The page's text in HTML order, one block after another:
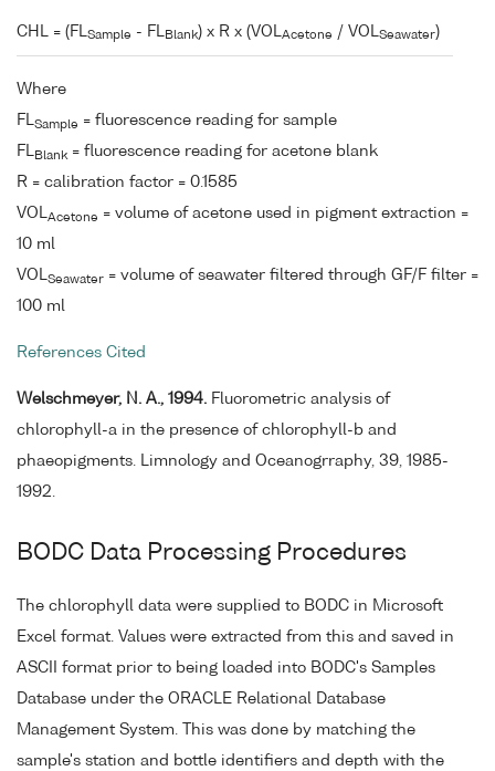
CHL = (FL Sample - FL Blank) x R x (VOL Acetone / VOL Seawater)
Where
FLSample = fluorescence reading for sample
FL Blank = fluorescence reading for acetone blank
R = calibration factor = 0.1585
VOLAcetone = volume of acetone used in pigment extraction =
10 ml
VOLSeawater = volume of seawater filtered through GF/F filter =
100 ml
References Cited
Welschmeyer, N. A., 1994. Fluorometric analysis of
chlorophyll-a in the presence of chlorophyll-b and
phaeopigments. Limnology and Oceanogrraphy, 39, 1985-
1992.
BODC Data Processing Procedures
The chlorophyll data were supplied to BODC in Microsoft
Excel format. Values were extracted from this and saved in
ASCII format prior to being loaded into BODC's Samples
Database under the ORACLE Relational Database
Management System. This was done by matching the
sample's station and bottle identifiers and depth with the